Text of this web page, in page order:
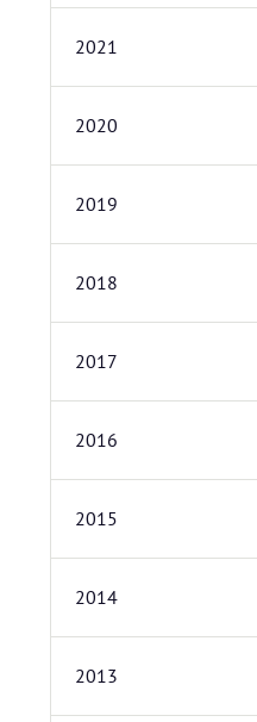
2021
2020
2019
2018
2017
2016
2015
2014
2013